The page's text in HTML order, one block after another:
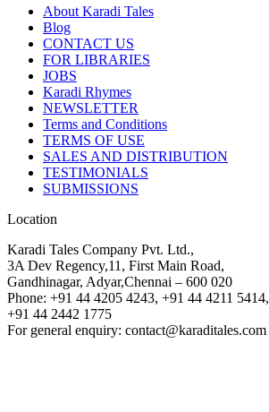
About Karadi Tales
Blog
CONTACT US
FOR LIBRARIES
JOBS
Karadi Rhymes
NEWSLETTER
Terms and Conditions
TERMS OF USE
SALES AND DISTRIBUTION
TESTIMONIALS
SUBMISSIONS
Location
Karadi Tales Company Pvt. Ltd.,
3A Dev Regency,11, First Main Road,
Gandhinagar, Adyar,Chennai – 600 020
Phone: +91 44 4205 4243, +91 44 4211 5414,
+91 44 2442 1775
For general enquiry: contact@karaditales.com